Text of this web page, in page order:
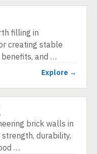
filling in
creating stable
benefits, and …
Explore →
brick walls in
durability,
…